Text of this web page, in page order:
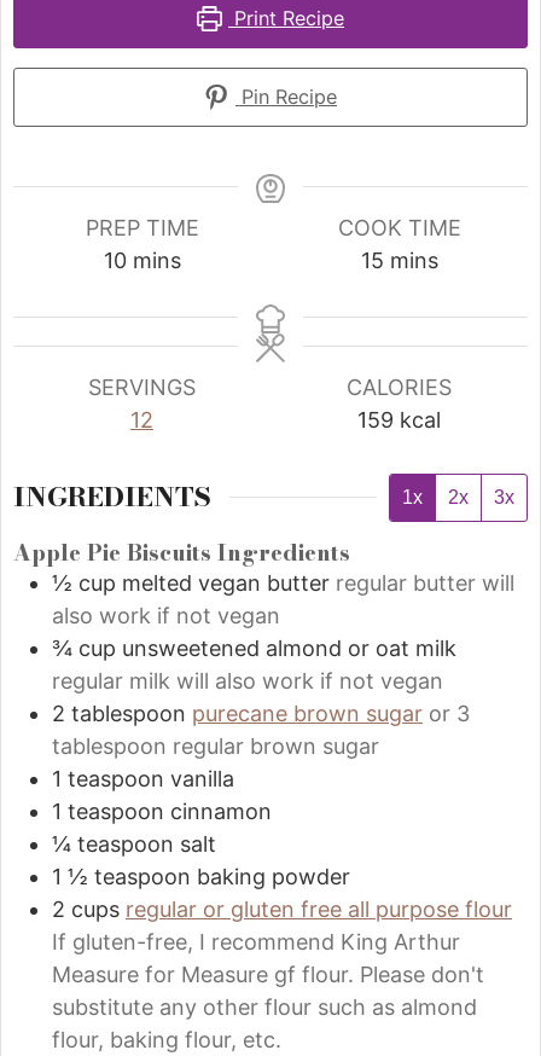
Print Recipe
Pin Recipe
PREP TIME
10 mins
COOK TIME
15 mins
SERVINGS
12
CALORIES
159 kcal
INGREDIENTS 1x 2x 3x
Apple Pie Biscuits Ingredients
½ cup melted vegan butter regular butter will
also work if not vegan
¾ cup unsweetened almond or oat milk
regular milk will also work if not vegan
2 tablespoon purecane brown sugar or 3
tablespoon regular brown sugar
1 teaspoon vanilla
1 teaspoon cinnamon
¼ teaspoon salt
1 ½ teaspoon baking powder
2 cups regular or gluten free all purpose flour
If gluten-free, I recommend King Arthur
Measure for Measure gf flour. Please don't
substitute any other flour such as almond
flour, baking flour, etc.